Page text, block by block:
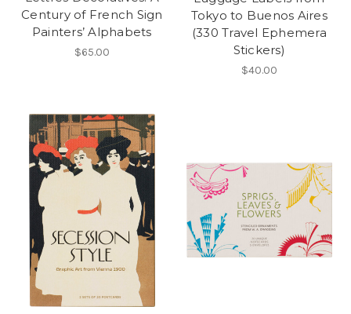
Century of French Sign
Painters’ Alphabets
$65.00
Tokyo to Buenos Aires
(330 Travel Ephemera
Stickers)
$40.00